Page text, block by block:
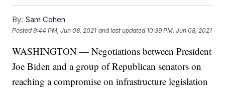
By: Sam Cohen
Posted9:44 PM, Jun 08, 2021 and last updated 10:39 PM, Jun 08, 2021
WASHINGTON — Negotiations between President
Joe Biden and a group of Republican senators on
reaching a compromise on infrastructure legislation